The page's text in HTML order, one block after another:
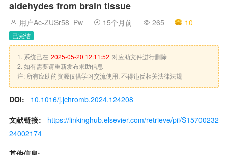
aldehydes from brain tissue
用户Ac-ZUSr58_Pw 15个月前 265 10
已完结
1. 系统已在 2025-05-20 12:11:52 对应助文件进行删除
2. 如有需要请重新发布求助信息
注: 所有应助的资源仅供学习交流使用, 不得违反相关法律法规
DOI:
10.1016/j.jchromb.2024.124208
文献链接:
https://linkinghub.elsevier.com/retrieve/pii/S15700232
24002174